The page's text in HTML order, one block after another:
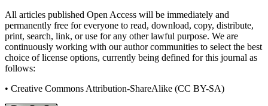
All articles published Open Access will be immediately and
permanently free for everyone to read, download, copy, distribute,
print, search, link, or use for any other lawful purpose. We are
continuously working with our author communities to select the best
choice of license options, currently being defined for this journal as
follows:
• Creative Commons Attribution-ShareAlike (CC BY-SA)